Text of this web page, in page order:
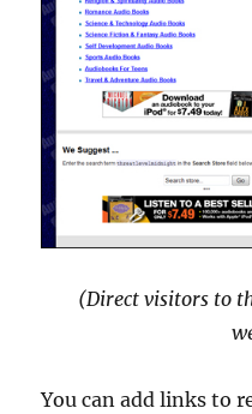
(Direct visitors to
You can add links to